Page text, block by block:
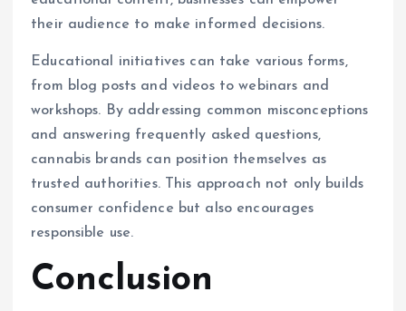
their audience to make informed decisions.
Educational initiatives can take various forms,
from blog posts and videos to webinars and
workshops. By addressing common misconceptions
and answering frequently asked questions,
cannabis brands can position themselves as
trusted authorities. This approach not only builds
consumer confidence but also encourages
responsible use.
Conclusion